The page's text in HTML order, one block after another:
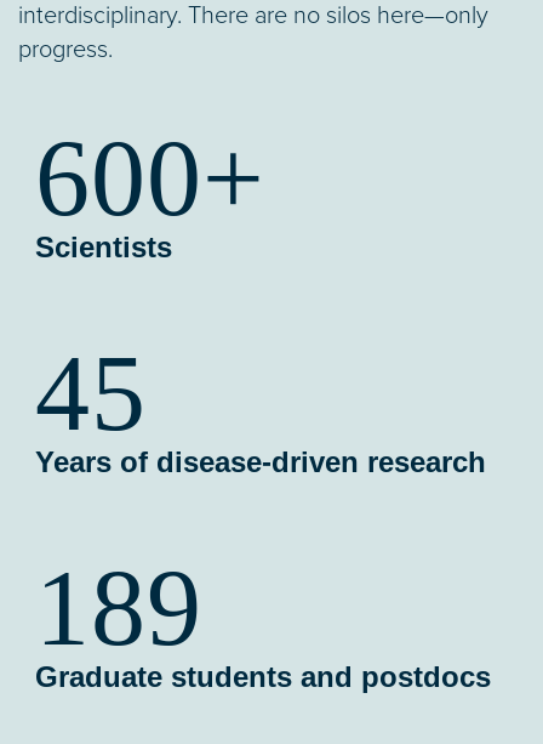
interdisciplinary. There are no silos here—only
progress.
600+
Scientists
45
Years of disease-driven research
189
Graduate students and postdocs